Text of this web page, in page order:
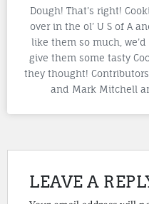
Dough! That’s right!
over in the ol’ U S of A
like them so much,
give them some tasty
they thought!
and Mark Mitchell
LEAVE A